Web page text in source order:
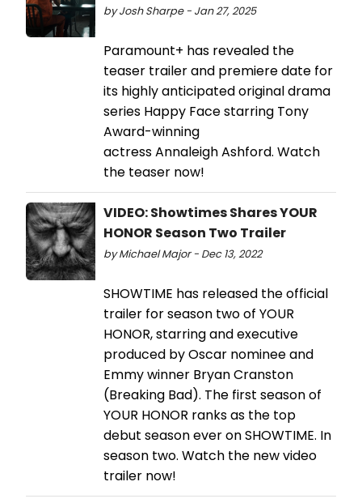
by Josh Sharpe - Jan 27, 2025
Paramount+ has revealed the
teaser trailer and premiere date for
its highly anticipated original drama
series Happy Face starring Tony
Award-winning
actress Annaleigh Ashford. Watch
the teaser now!
VIDEO: Showtimes Shares YOUR
HONOR Season Two Trailer
by Michael Major - Dec 13, 2022
SHOWTIME has released the official
trailer for season two of YOUR
HONOR, starring and executive
produced by Oscar nominee and
Emmy winner Bryan Cranston
(Breaking Bad). The first season of
YOUR HONOR ranks as the top
debut season ever on SHOWTIME. In
season two. Watch the new video
trailer now!